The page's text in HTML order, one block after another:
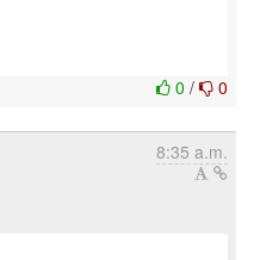
0 / 0
8:35 a.m.